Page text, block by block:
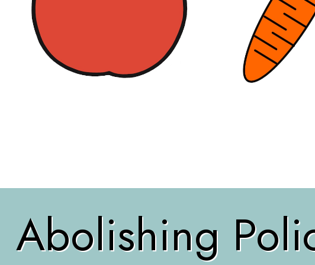
Abolishing